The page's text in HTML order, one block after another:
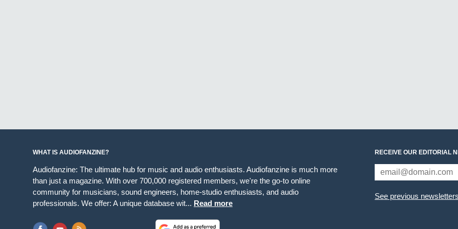
WHAT IS AUDIOFANZINE?
Audiofanzine: The ultimate hub for music and audio enthusiasts. Audiofanzine is much more
than just a magazine. With over 700,000 registered members, we're the go-to online
community for musicians, sound engineers, home-studio enthusiasts, and audio
professionals. We offer: A unique database wit... Read more
RECEIVE OUR EDITORIAL
See previous newsletters